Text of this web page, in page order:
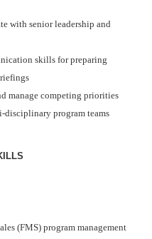
with senior leadership and
skills for preparing
manage competing priorities
program teams
(FMS) program management